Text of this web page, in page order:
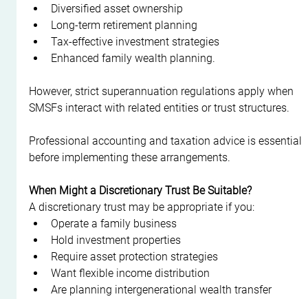
Diversified asset ownership
Long-term retirement planning
Tax-effective investment strategies
Enhanced family wealth planning.
However, strict superannuation regulations apply when
SMSFs interact with related entities or trust structures.
Professional accounting and taxation advice is essential
before implementing these arrangements.
When Might a Discretionary Trust Be Suitable?
A discretionary trust may be appropriate if you:
Operate a family business
Hold investment properties
Require asset protection strategies
Want flexible income distribution
Are planning intergenerational wealth transfer